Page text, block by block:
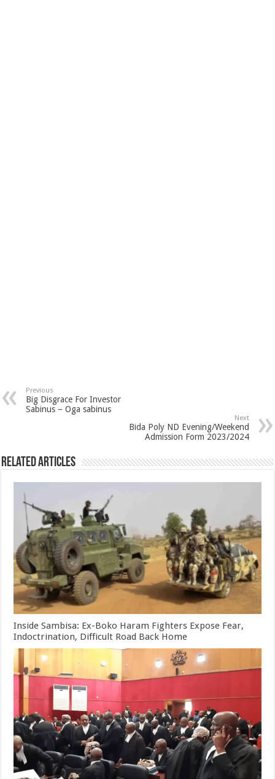
Previous
Big Disgrace For Investor
Sabinus – Oga sabinus
Next
Bida Poly ND Evening/Weekend
Admission Form 2023/2024
Related Articles
Inside Sambisa: Ex-Boko Haram Fighters Expose Fear,
Indoctrination, Difficult Road Back Home